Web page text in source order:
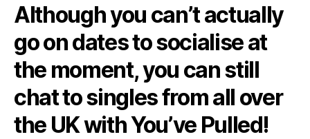
Although you can’t actually
go on dates to socialise at
the moment, you can still
chat to singles from all over
the UK with You’ve Pulled!